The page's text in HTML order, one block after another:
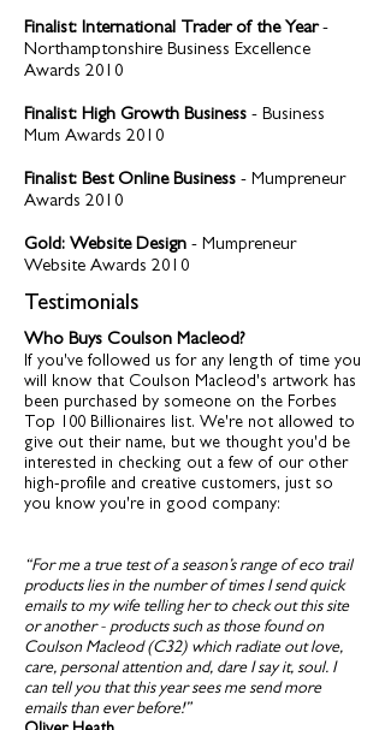
Finalist: International Trader of the Year-
Northamptonshire Business Excellence
Awards 2010
Finalist: High Growth Business - Business
Mum Awards 2010
Finalist: Best Online Business - Mumpreneur
Awards 2010
Gold: Website Design - Mumpreneur
Website Awards 2010
Testimonials
Who Buys Coulson Macleod?
If you've followed us for any length of time you
will know that Coulson Macleod's artwork has
been purchased by someone on the Forbes
Top 100 Billionaires list. We're not allowed to
give out their name, but we thought you'd be
interested in checking out a few of our other
high-profile and creative customers, just so
you know you're in good company:
“For me a true test of a season’s range of eco trail
products lies in the number of times I send quick
emails to my wife telling her to check out this site
or another - products such as those found on
Coulson Macleod (C32) which radiate out love,
care, personal attention and, dare I say it, soul. I
can tell you that this year sees me send more
emails than ever before!”